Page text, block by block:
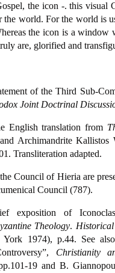
the icon -. this visual
the world. For the world is
the icon is a window
are, glorified and
of the Third Sub-
Joint Doctrinal
English translation from
Archimandrite Kallistos
Transliteration adapted.
Council of Hieria are
Council (787).
exposition of
Theology.
York 1974), p.44. See
Christianity
19 and B.